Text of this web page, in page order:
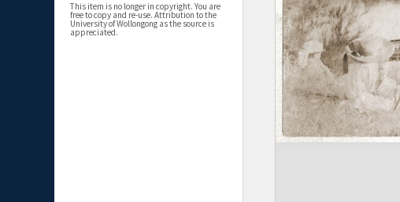
This item is no longer in copyright. You are
free to copy and re-use. Attribution to the
University of Wollongong as the source is
appreciated.